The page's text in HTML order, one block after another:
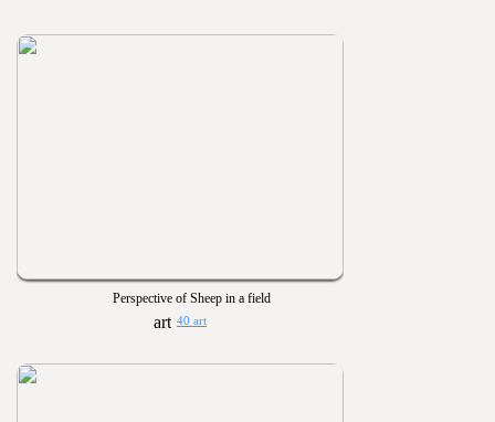
Perspective of Sheep in a field
40 art